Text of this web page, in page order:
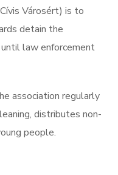
Városért) is to
detain the
law enforcement
association regularly
distributes non-
people.